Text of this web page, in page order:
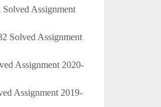
Assignment
Solved Assignment
Assignment 2020-
Assignment 2019-